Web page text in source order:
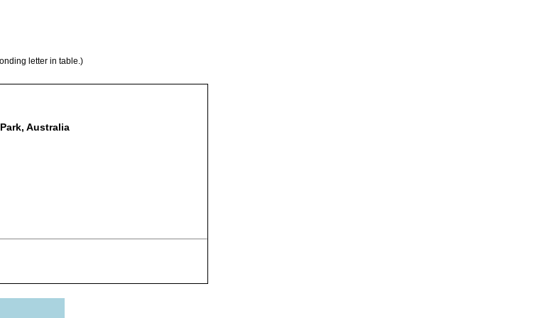
letter in table.)
Australia
host, ident. Dr John Short, QM],